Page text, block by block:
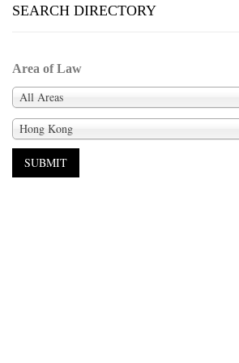
SEARCH DIRECTORY
Area of Law
All Areas
Hong Kong